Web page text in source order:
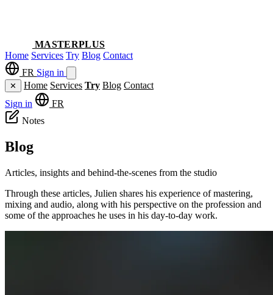
MASTERPLUS
Home Services Try Blog Contact
FR Sign in
✕ Home Services Try Blog Contact
Sign in
FR
Notes
Blog
Articles, insights and behind-the-scenes from the studio
Through these articles, Julien shares his experience of mastering,
mixing and audio, along with his perspective on the profession and
some of the approaches he uses in his day-to-day work.